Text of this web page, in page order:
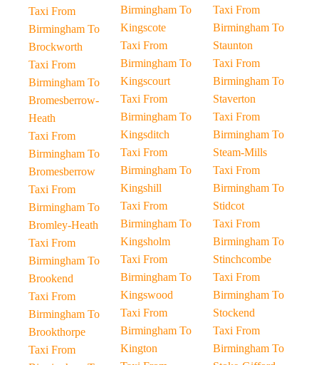
Taxi From
Birmingham To
Brockworth
Taxi From
Birmingham To
Bromesberrow-
Heath
Taxi From
Birmingham To
Bromesberrow
Taxi From
Birmingham To
Bromley-Heath
Taxi From
Birmingham To
Brookend
Taxi From
Birmingham To
Brookthorpe
Taxi From
Birmingham To
Kingscote
Taxi From
Birmingham To
Kingscourt
Taxi From
Birmingham To
Kingsditch
Taxi From
Birmingham To
Kingshill
Taxi From
Birmingham To
Kingsholm
Taxi From
Birmingham To
Kingswood
Taxi From
Birmingham To
Kington
Taxi From
Birmingham To
Staunton
Taxi From
Birmingham To
Staverton
Taxi From
Birmingham To
Steam-Mills
Taxi From
Birmingham To
Stidcot
Taxi From
Birmingham To
Stinchcombe
Taxi From
Birmingham To
Stockend
Taxi From
Birmingham To